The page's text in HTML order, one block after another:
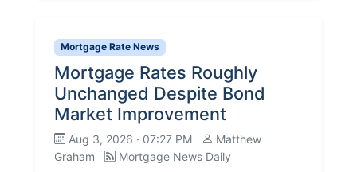
Mortgage Rate News
Mortgage Rates Roughly
Unchanged Despite Bond
Market Improvement
Aug 3, 2026 · 07:27 PM
Matthew
Graham
Mortgage News Daily